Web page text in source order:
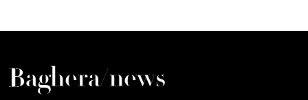
Baghera/news